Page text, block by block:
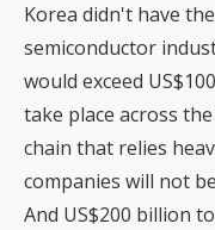
Korea didn't have
semiconductor
would exceed
take place across
chain that relies
companies will not
And US$200 billion